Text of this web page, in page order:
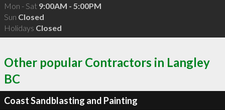
Mon - Sat 9:00AM - 5:00PM
Sun Closed
Holidays Closed
Other popular Contractors in Langley
BC
Coast Sandblasting and Painting